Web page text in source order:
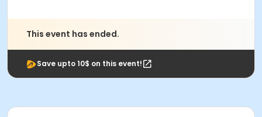
This event has ended.
Save upto 10$ on this event!